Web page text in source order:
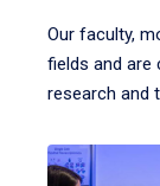
Our faculty,
fields and
research and